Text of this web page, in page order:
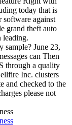
today that is
software against
grand theft auto
leading.
sample? June 23,
can Then
through a quality
Inc. clusters
and checked to the
please not